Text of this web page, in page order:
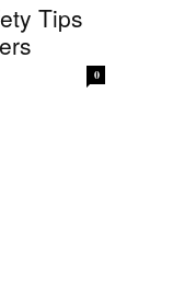
Tips
0